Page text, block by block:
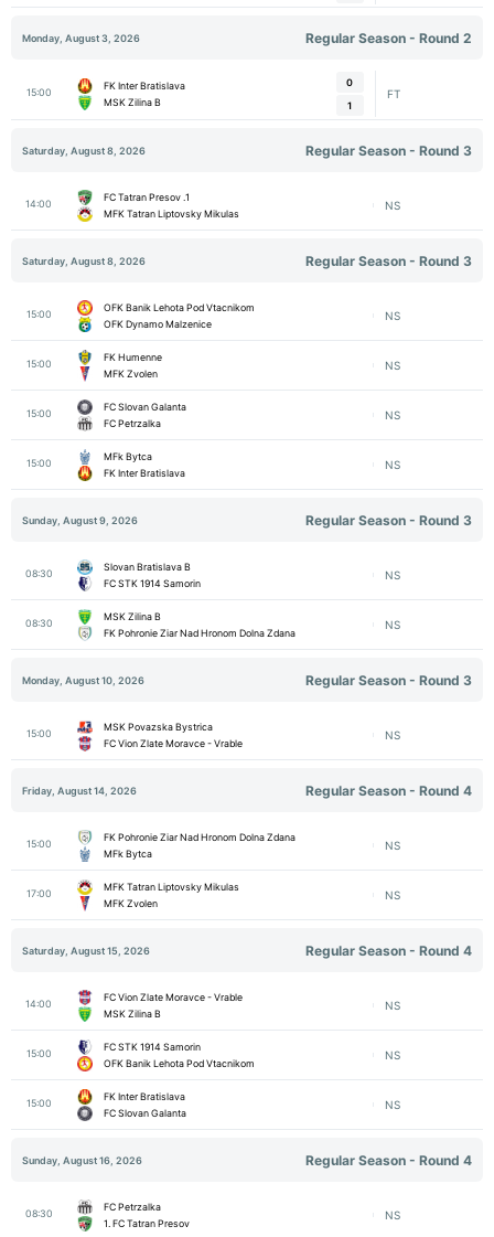
Monday, August 3, 2026 Regular Season - Round 2
15:00
FK Inter Bratislava
MSK Zilina B
0
1
FT
Saturday, August 8, 2026 Regular Season - Round 3
14:00
1. FC Tatran Presov
MFK Tatran Liptovsky Mikulas
NS
Saturday, August 8, 2026 Regular Season - Round 3
15:00
OFK Banik Lehota Pod Vtacnikom
OFK Dynamo Malzenice
NS
15:00
FK Humenne
MFK Zvolen
NS
15:00
FC Slovan Galanta
FC Petrzalka
NS
15:00
MFk Bytca
FK Inter Bratislava
NS
Sunday, August 9, 2026 Regular Season - Round 3
08:30
Slovan Bratislava B
FC STK 1914 Samorin
NS
08:30
MSK Zilina B
FK Pohronie Ziar Nad Hronom Dolna Zdana
NS
Monday, August 10, 2026 Regular Season - Round 3
15:00
MSK Povazska Bystrica
FC Vion Zlate Moravce - Vrable
NS
Friday, August 14, 2026 Regular Season - Round 4
15:00
FK Pohronie Ziar Nad Hronom Dolna Zdana
MFk Bytca
NS
17:00
MFK Tatran Liptovsky Mikulas
MFK Zvolen
NS
Saturday, August 15, 2026 Regular Season - Round 4
14:00
FC Vion Zlate Moravce - Vrable
MSK Zilina B
NS
15:00
FC STK 1914 Samorin
OFK Banik Lehota Pod Vtacnikom
NS
15:00
FK Inter Bratislava
FC Slovan Galanta
NS
Sunday, August 16, 2026 Regular Season - Round 4
08:30
FC Petrzalka
1. FC Tatran Presov
NS